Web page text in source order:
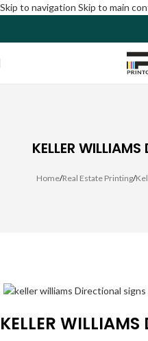
Skip to navigation Skip to main
KELLER
Home/Real Estate Printing/
KELLER